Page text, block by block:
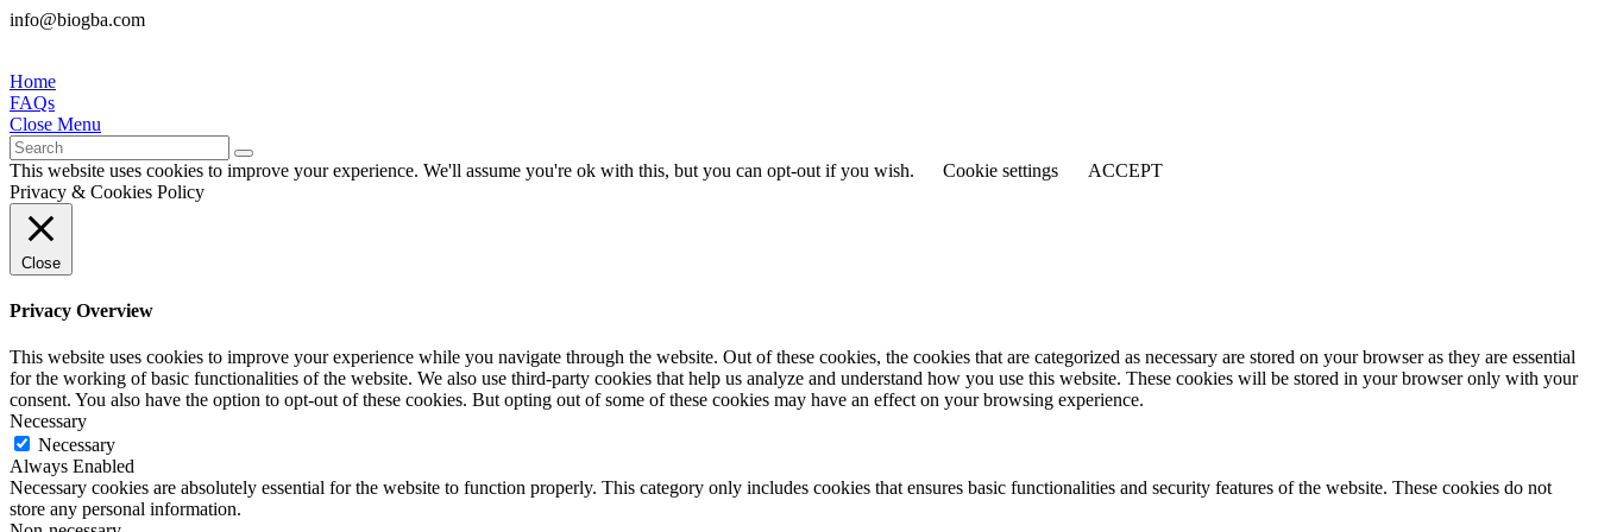
info@biogba.com
Home
FAQs
Close Menu
This website uses cookies to improve your experience. We'll assume you're ok with this, but you can opt-out if you wish. Cookie settings
ACCEPT
Privacy & Cookies Policy
Close
Privacy Overview
This website uses cookies to improve your experience while you navigate through the website. Out of these cookies, the cookies that are categorized as necessary are stored on your browser as they are essential
for the working of basic functionalities of the website. We also use third-party cookies that help us analyze and understand how you use this website. These cookies will be stored in your browser only with your
consent. You also have the option to opt-out of these cookies. But opting out of some of these cookies may have an effect on your browsing experience.
Necessary
Necessary
Always Enabled
Necessary cookies are absolutely essential for the website to function properly. This category only includes cookies that ensures basic functionalities and security features of the website. These cookies do not
store any personal information.